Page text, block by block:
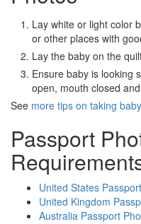
Lay white or light color
or other places with
Lay the baby on the
Ensure baby is looking
open, mouth closed
See more tips on taking
Passport
United States
United Kingdom
Australia Passport